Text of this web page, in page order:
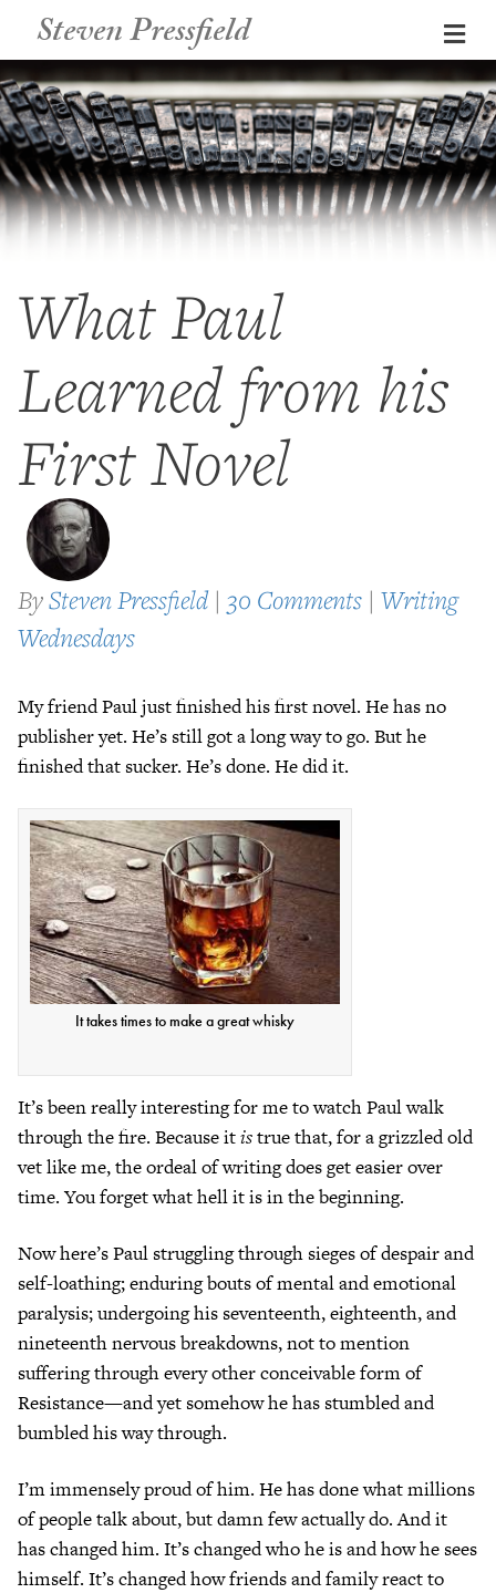
Steven Pressfield
What Paul
Learned from his
First Novel
BySteven Pressfield | 30 Comments | Writing
Wednesdays
My friend Paul just finished his first novel. He has no
publisher yet. He’s still got a long way to go. But he
finished that sucker. He’s done. He did it.
It takes times to make a great whisky
It’s been really interesting for me to watch Paul walk
through the fire. Because itistrue that, for a grizzled old
vet like me, the ordeal of writing does get easier over
time. You forget what hell it is in the beginning.
Now here’s Paul struggling through sieges of despair and
self-loathing; enduring bouts of mental and emotional
paralysis; undergoing his seventeenth, eighteenth, and
nineteenth nervous breakdowns, not to mention
suffering through every other conceivable form of
Resistance—and yet somehow he has stumbled and
bumbled his way through.
I’m immensely proud of him. He has done what millions
of people talk about, but damn few actually do. And it
has changed him. It’s changed who he is and how he sees
himself. It’s changed how friends and family react to